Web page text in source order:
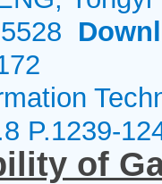
5528
P.1239-
of